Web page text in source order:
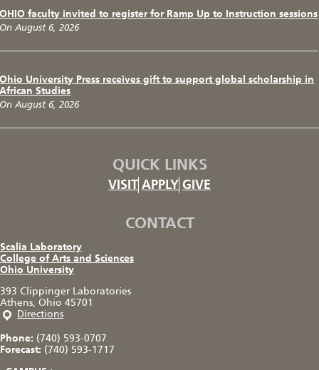
OHIO faculty invited to register for Ramp Up to Instruction sessions
On August 6, 2026
Ohio University Press receives gift to support global scholarship in
African Studies
On August 6, 2026
QUICK LINKS
VISIT APPLY GIVE
CONTACT
Scalia Laboratory
College of Arts and Sciences
Ohio University
393 Clippinger Laboratories
Athens, Ohio 45701
Directions
Phone: (740) 593-0707
Forecast: (740) 593-1717